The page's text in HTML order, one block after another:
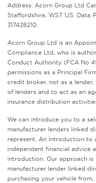
Address: Acorn Group Ltd
Staffordshire, WS7 1JS. Data
317428210.
Acorn Group Ltd is an
Compliance Ltd, who is
Conduct Authority (FCA No
permissions as a Principal
credit broker, not as a
of lenders and to act as an
insurance distribution
We can introduce you to a
manufacturer lenders linked
represent. An introduction to
independent financial advice
introduction. Our approach
manufacturer lender linked
purchasing your vehicle